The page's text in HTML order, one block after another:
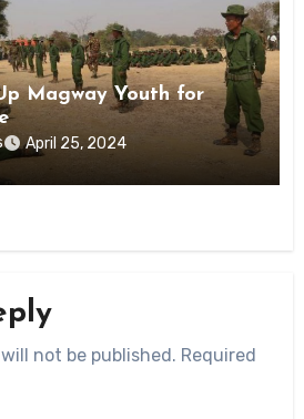
Magway Youth for
April 25, 2024
not be published. Required